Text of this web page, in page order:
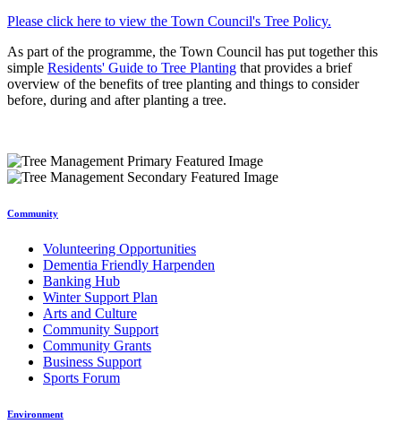
Please click here to view the Town Council's Tree Policy.
As part of the programme, the Town Council has put together this
simple Residents' Guide to Tree Planting that provides a brief
overview of the benefits of tree planting and things to consider
before, during and after planting a tree.
Community
Volunteering Opportunities
Dementia Friendly Harpenden
Banking Hub
Winter Support Plan
Arts and Culture
Community Support
Community Grants
Business Support
Sports Forum
Environment